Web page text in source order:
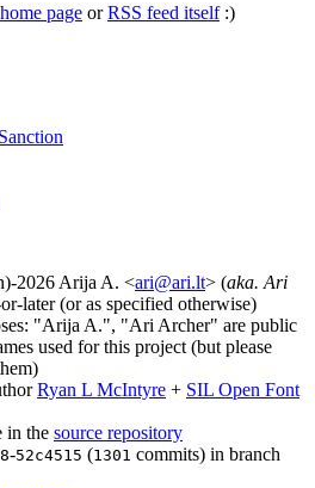
page orRSS feed itself:)
2026 Arija A. <ari@ari.lt> (aka. Ari
later (or as specified otherwise)
"Arija A.", "Ari Archer" are public
used for this project (but please
Ryan L McIntyre + SIL Open Font
in the source repository
-52c4515 (1301 commits) in branch